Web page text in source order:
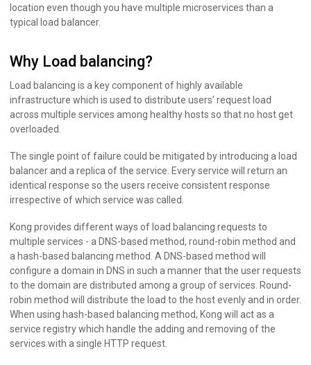
location even though you have multiple microservices than a
typical load balancer.
Why Load balancing?
Load balancing is a key component of highly available
infrastructure which is used to distribute users’ request load
across multiple services among healthy hosts so that no host get
overloaded.
The single point of failure could be mitigated by introducing a load
balancer and a replica of the service. Every service will return an
identical response so the users receive consistent response
irrespective of which service was called.
Kong provides different ways of load balancing requests to
multiple services - a DNS-based method, round-robin method and
a hash-based balancing method. A DNS-based method will
configure a domain in DNS in such a manner that the user requests
to the domain are distributed among a group of services. Round-
robin method will distribute the load to the host evenly and in order.
When using hash-based balancing method, Kong will act as a
service registry which handle the adding and removing of the
services with a single HTTP request.